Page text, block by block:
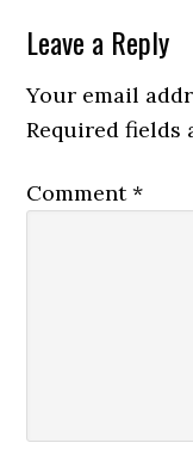
Reader
Interactions
Leave a Reply
Your email
Required fields
Comment*